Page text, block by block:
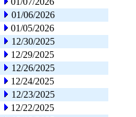
01/06/2026
01/05/2026
12/30/2025
12/29/2025
12/26/2025
12/24/2025
12/23/2025
12/22/2025